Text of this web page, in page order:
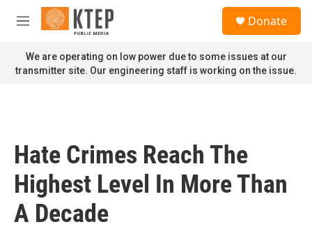
Skip to main content
M
n
u
Donate
We are operating on low power due to some issues at our
transmitter site. Our engineering staff is working on the issue.
Hate Crimes Reach The
Highest Level In More Than
A Decade